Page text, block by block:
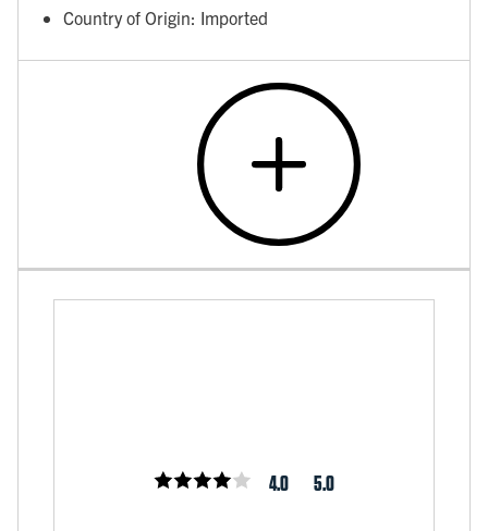
Country of Origin: Imported
4.0 5.0